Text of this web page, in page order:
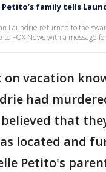
Petito’s family tells
Laundrie returned to the
to FOX News with a message
on vacation
had
that
located and
Petito's